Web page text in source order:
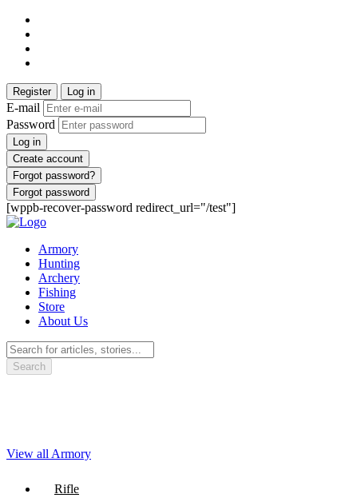
Register Log in
E-mail
Password
Log in
Create account
Forgot password?
Forgot password
[wppb-recover-password redirect_url="/test"]
Armory
Hunting
Archery
Fishing
Store
About Us
Search
View all Armory
Rifle